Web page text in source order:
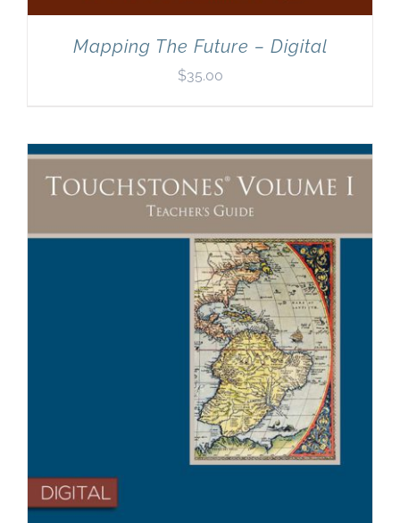
Mapping The Future – Digital
$35.00